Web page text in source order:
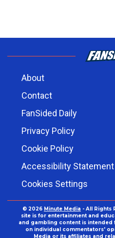
About
Contact
FanSided Daily
Privacy Policy
Cookie Policy
Accessibility Statement
Cookies Settings
© 2026 Minute Media - All Rights
site is for entertainment and
and gambling content is intended
on individual commentators'
Media or its affiliates and